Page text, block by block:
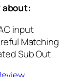
input
Matching
Sub Out